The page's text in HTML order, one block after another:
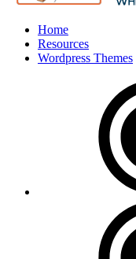
Home
Resources
Wordpress Themes